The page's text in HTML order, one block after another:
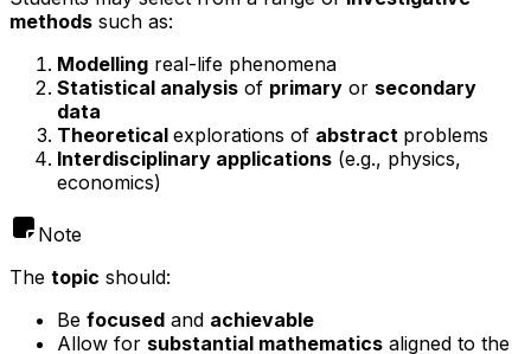
methods such as:
Modelling real-life phenomena
Statistical analysis of primary or secondary
data
Theoretical explorations of abstract problems
Interdisciplinary applications (e.g., physics,
economics)
Note
The topic should:
Be focused and achievable
Allow for substantial mathematics aligned to the